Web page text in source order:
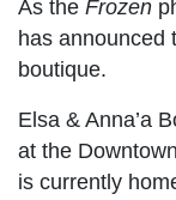
As the Frozen
has announced
boutique.
Elsa & Anna’a
at the
is currently